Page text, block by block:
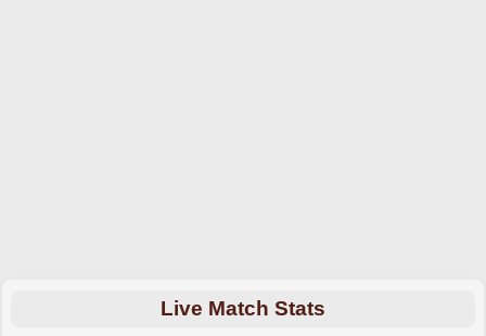
Live Match Stats